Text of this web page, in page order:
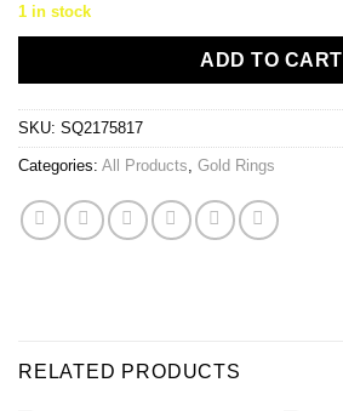
was:
$551.70.
is:
$525.32.
1 in stock
ADD TO CART
SKU: SQ2175817
Categories: All Products, Gold Rings
RELATED PRODUCTS